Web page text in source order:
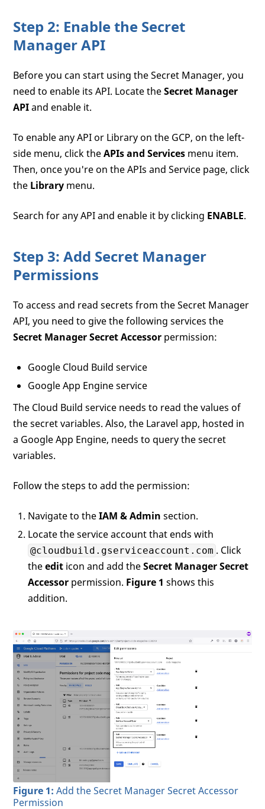
Step 2: Enable the Secret
Manager API
Before you can start using the Secret Manager, you
need to enable its API. Locate theSecret Manager
APIand enable it.
To enable any API or Library on the GCP, on the left-
side menu, click theAPIs and Services menu item.
Then, once you're on the APIs and Service page, click
the Library menu.
Search for any API and enable it by clicking ENABLE.
Step 3: Add Secret Manager
Permissions
To access and read secrets from the Secret Manager
API, you need to give the following services the
Secret Manager Secret Accessor permission:
Google Cloud Build service
Google App Engine service
The Cloud Build service needs to read the values of
the secret variables. Also, the Laravel app, hosted in
a Google App Engine, needs to query the secret
variables.
Follow the steps to add the permission:
Navigate to theIAM & Admin section.
Locate the service account that ends with
@cloudbuild.gserviceaccount.com . Click
theedit icon and add theSecret Manager Secret
Accessor permission. Figure 1 shows this
addition.
Figure 1: Add the Secret Manager Secret Accessor
Permission